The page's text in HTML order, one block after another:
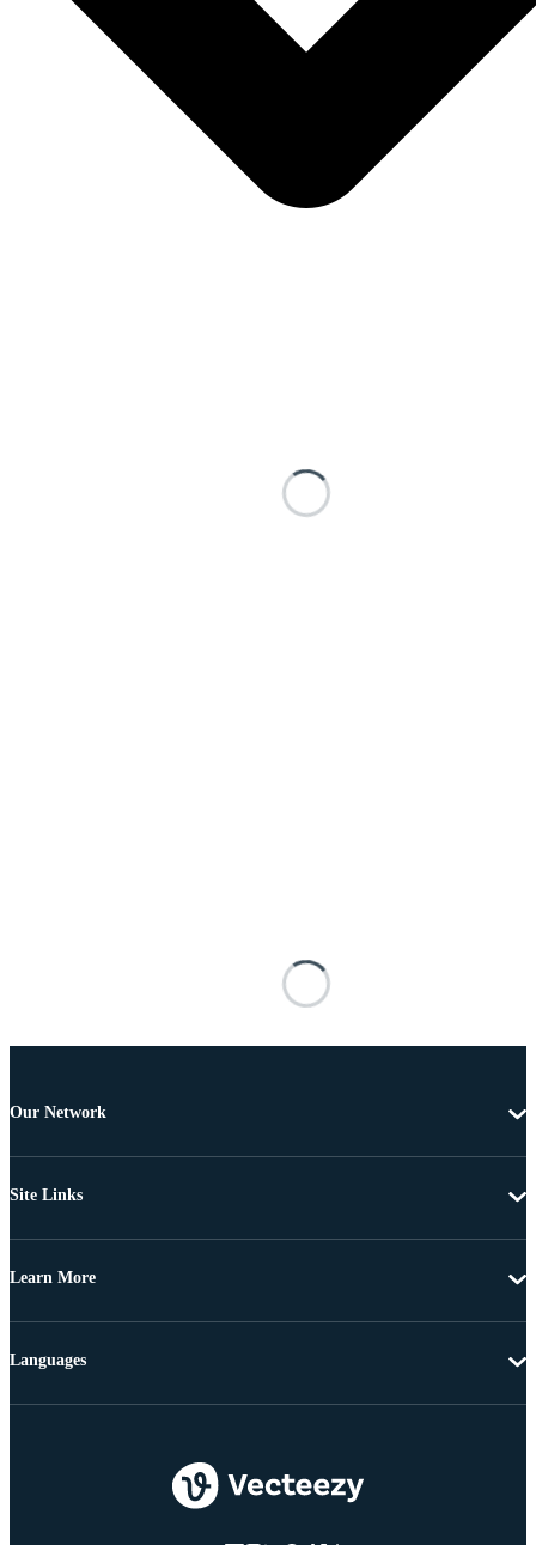
Our Network
Site Links
Learn More
Languages